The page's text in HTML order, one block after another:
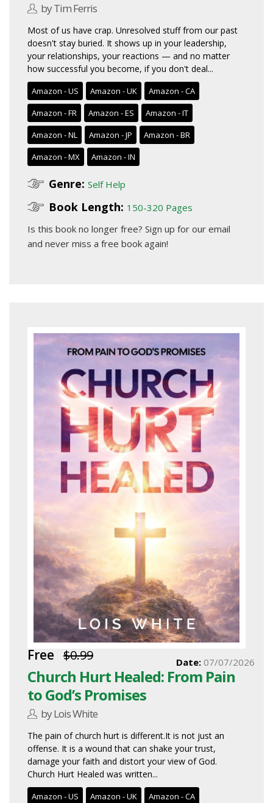
by Tim Ferris
Most of us have crap. Unresolved stuff from our past
doesn't stay buried. It shows up in your leadership,
your relationships, your reactions — and no matter
how successful you become, if you don't deal...
Amazon - US Amazon - UK
Amazon - CA
Amazon - FR
Amazon - ES
Amazon - IT
Amazon - NL
Amazon - JP
Amazon - BR
Amazon - MX
Amazon - IN
Genre: Self Help
Book Length: 150-320 Pages
Is this book no longer free? Sign up for our email
and never miss a free book again!
Free $0.99
Church Hurt Healed: From Pain
to God’s Promises
by Lois White
Date: 07/07/2026
The pain of church hurt is different.It is not just an
offense. It is a wound that can shake your trust,
damage your faith and distort your view of God.
Church Hurt Healed was written...
Amazon - US Amazon - UK Amazon - CA